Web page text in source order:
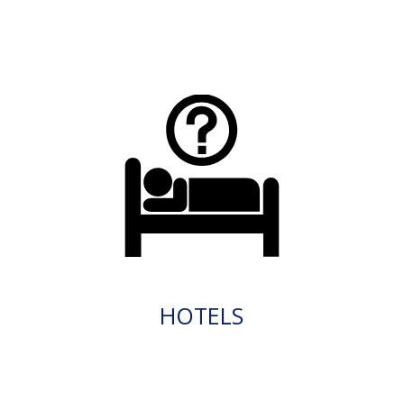
HOTELS